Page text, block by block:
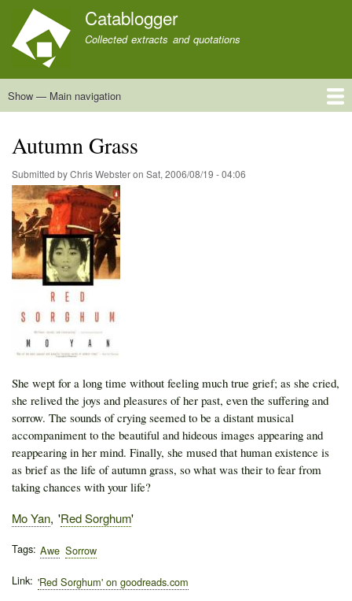
main
Catablogger
Collected extracts and quotations
Main
Show — Main navigation
Autumn Grass
Submitted byChris Websteron Sat, 2006/08/19 - 04:06
She wept for a long time without feeling much true grief; as she cried,
she relived the joys and pleasures of her past, even the suffering and
sorrow. The sounds of crying seemed to be a distant musical
accompaniment to the beautiful and hideous images appearing and
reappearing in her mind. Finally, she mused that human existence is
as brief as the life of autumn grass, so what was their to fear from
taking chances with your life?
Author
Mo Yan
PublicationRed Sorghum
Tags Awe Sorrow
Link 'Red Sorghum' on goodreads.com